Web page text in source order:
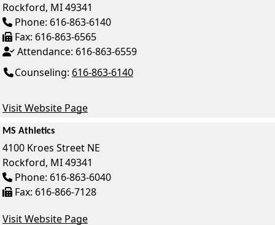
Rockford, MI49341
Phone: 616-863-6140
Fax: 616-863-6565
Attendance: 616-863-6559
Counseling: 616-863-6140
Visit Website Page
MS Athletics
4100 Kroes Street NE
Rockford, MI49341
Phone: 616-863-6040
Fax: 616-866-7128
Visit Website Page